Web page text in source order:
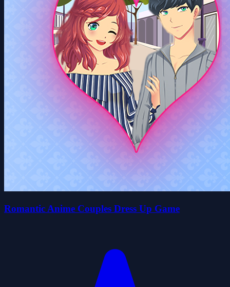
Romantic Anime Couples Dress Up Game